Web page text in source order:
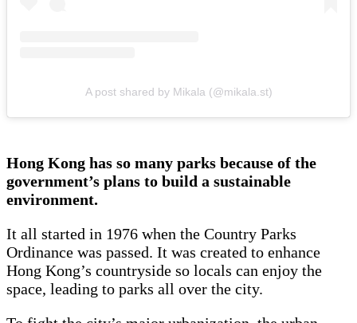
A post shared by Mikala (@mikala.st)
Hong Kong has so many parks because of the
government’s plans to build a sustainable
environment.
It all started in 1976 when the Country Parks
Ordinance was passed. It was created to enhance
Hong Kong’s countryside so locals can enjoy the
space, leading to parks all over the city.